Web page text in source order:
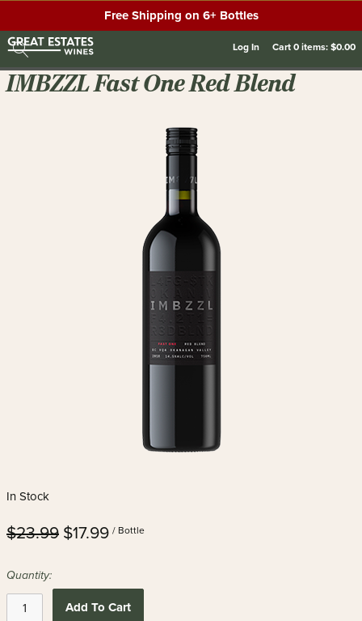
Free Shipping on 6+ Bottles
Log In Cart0items:$0.00
IMBZZL Fast One Red Blend
In Stock
$23.99 $17.99 / Bottle
Quantity:
Add To Cart